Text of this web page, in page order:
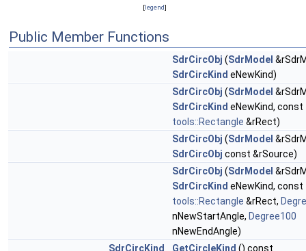
[legend]
Public Member Functions
SdrCircObj (SdrModel
SdrCircKind eNewKind)
SdrCircObj (SdrModel
SdrCircKind eNewKind, const
tools::Rectangle &rRect)
SdrCircObj (SdrModel
SdrCircObj const &rSource)
SdrCircObj (SdrModel
SdrCircKind eNewKind, const
tools::Rectangle &rRect,
nNewStartAngle, Degree100
nNewEndAngle)
SdrCircKind
GetCircleKind () const